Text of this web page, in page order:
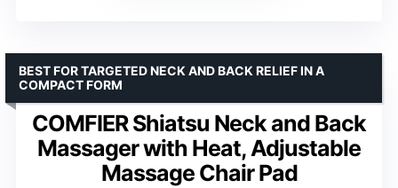
COMFIER Shiatsu Neck and Back
Massager with Heat, Adjustable
Massage Chair Pad
BEST FOR TARGETED NECK AND BACK RELIEF IN A
COMPACT FORM